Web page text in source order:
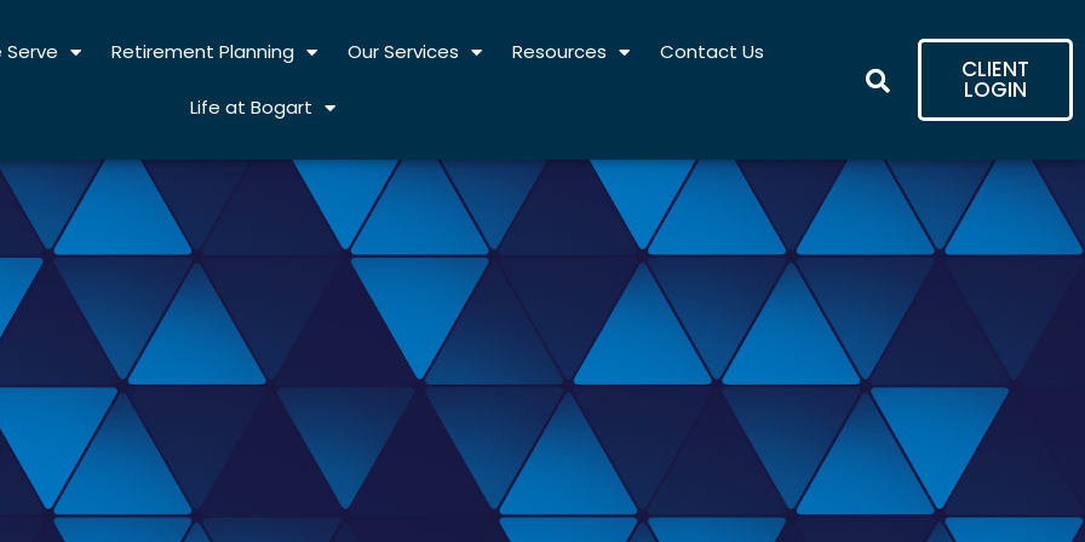
Serve Retirement Planning Our Services Resources Contact Us
Life at Bogart
CLIENT
LOGIN